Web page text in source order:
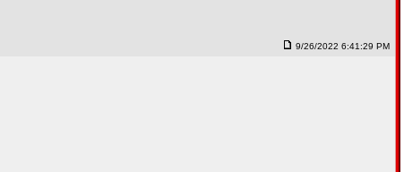
9/26/2022 6:41:29 PM